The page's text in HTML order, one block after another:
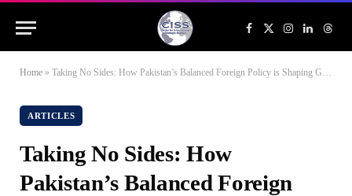
Facebook
X
(Twitter)
Instagram
LinkedIn
Home » Taking No Sides: How Pakistan’s Balanced Foreign Policy is Shaping Global Peace
ARTICLES
Taking No Sides: How
Pakistan’s Balanced Foreign